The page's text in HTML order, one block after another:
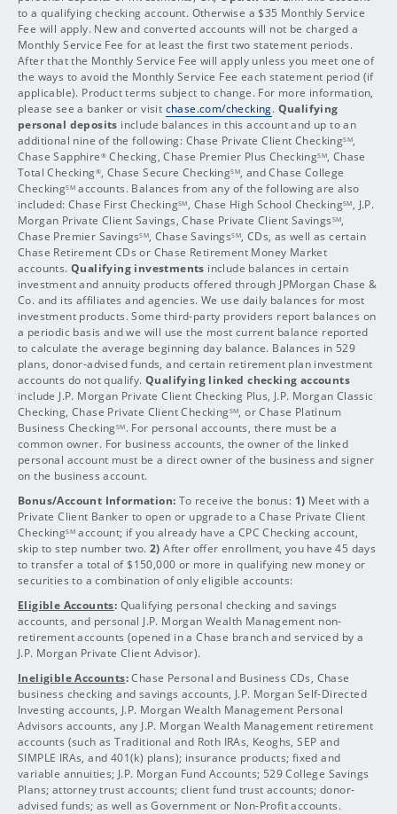
to a qualifying checking account. Otherwise a $35 Monthly Service
Fee will apply. New and converted accounts will not be charged a
Monthly Service Fee for at least the first two statement periods.
After that the Monthly Service Fee will apply unless you meet one of
the ways to avoid the Monthly Service Fee each statement period (if
applicable). Product terms subject to change. For more information,
please see a banker or visit chase.com/checking. Qualifying
personal deposits include balances in this account and up to an
additional nine of the following: Chase Private Client CheckingSM,
Chase Sapphire ® Checking, Chase Premier Plus CheckingSM, Chase
Total Checking®, Chase Secure CheckingSM, and Chase College
CheckingSM accounts. Balances from any of the following are also
included: Chase First CheckingSM , Chase High School CheckingSM , J.P.
Morgan Private Client Savings, Chase Private Client Savings SM,
Chase Premier SavingsSM, Chase SavingsSM, CDs, as well as certain
Chase Retirement CDs or Chase Retirement Money Market
accounts.Qualifying investments include balances in certain
investment and annuity products offered through JPMorgan Chase &
Co. and its affiliates and agencies. We use daily balances for most
investment products. Some third-party providers report balances on
a periodic basis and we will use the most current balance reported
to calculate the average beginning day balance. Balances in 529
plans, donor-advised funds, and certain retirement plan investment
accounts do not qualify. Qualifying linked checking accounts
include J.P. Morgan Private Client Checking Plus, J.P. Morgan Classic
Checking, Chase Private Client CheckingSM, or Chase Platinum
Business CheckingSM . For personal accounts, there must be a
common owner. For business accounts, the owner of the linked
personal account must be a direct owner of the business and signer
on the business account.
Bonus/Account Information: To receive the bonus: 1) Meet with a
Private Client Banker to open or upgrade to a Chase Private Client
CheckingSM account; if you already have a CPC Checking account,
skip to step number two. 2) After offer enrollment, you have 45 days
to transfer a total of $150,000 or more in qualifying new money or
securities to a combination of only eligible accounts:
Eligible Accounts: Qualifying personal checking and savings
accounts, and personal J.P. Morgan Wealth Management non-
retirement accounts (opened in a Chase branch and serviced by a
J.P. Morgan Private Client Advisor).
Ineligible Accounts:Chase Personal and Business CDs, Chase
business checking and savings accounts, J.P. Morgan Self-Directed
Investing accounts, J.P. Morgan Wealth Management Personal
Advisors accounts, any J.P. Morgan Wealth Management retirement
accounts (such as Traditional and Roth IRAs, Keoghs, SEP and
SIMPLE IRAs, and 401(k) plans); insurance products; fixed and
variable annuities; J.P. Morgan Fund Accounts; 529 College Savings
Plans; attorney trust accounts; client fund trust accounts; donor-
advised funds; as well as Government or Non-Profit accounts.